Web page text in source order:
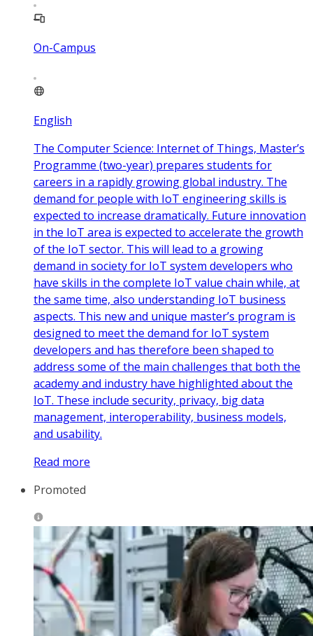
On-Campus
English
The Computer Science: Internet of Things, Master’s
Programme (two-year) prepares students for
careers in a rapidly growing global industry. The
demand for people with IoT engineering skills is
expected to increase dramatically. Future innovation
in the IoT area is expected to accelerate the growth
of the IoT sector. This will lead to a growing
demand in society for IoT system developers who
have skills in the complete IoT value chain while, at
the same time, also understanding IoT business
aspects. This new and unique master’s program is
designed to meet the demand for IoT system
developers and has therefore been shaped to
address some of the main challenges that both the
academy and industry have highlighted about the
IoT. These include security, privacy, big data
management, interoperability, business models,
and usability.
Read more
Promoted